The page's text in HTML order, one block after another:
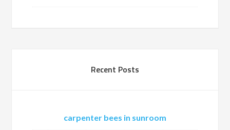
Recent Posts
carpenter bees in sunroom